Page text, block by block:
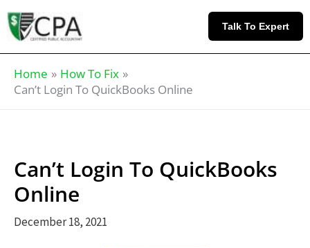
Skip
to
content
Talk To Expert
Home
How To Fix
Can’t Login To QuickBooks Online
Can’t Login To QuickBooks
Online
December 18, 2021
Knowledge